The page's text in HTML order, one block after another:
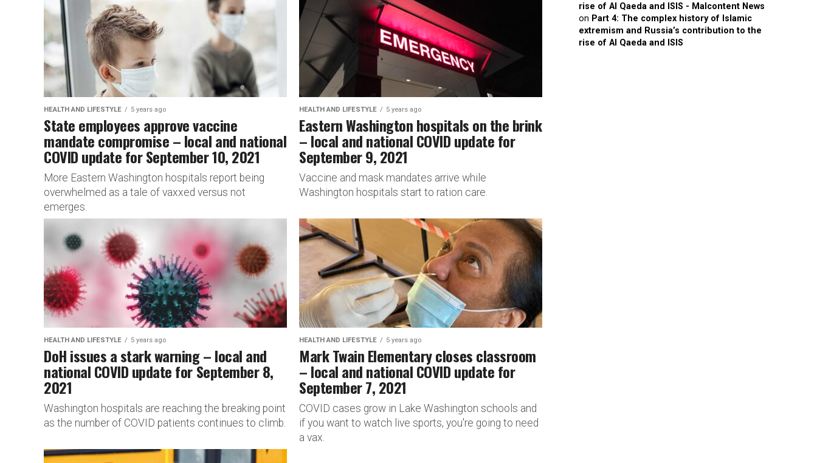
HEALTH AND LIFESTYLE 5 years ago
State employees approve vaccine
mandate compromise – local and national
COVID update for September 10, 2021
More Eastern Washington hospitals report being
overwhelmed as a tale of vaxxed versus not
emerges.
HEALTH AND LIFESTYLE 5 years ago
Eastern Washington hospitals on the brink
– local and national COVID update for
September 9, 2021
Vaccine and mask mandates arrive while
Washington hospitals start to ration care.
HEALTH AND LIFESTYLE 5 years ago
DoH issues a stark warning – local and
national COVID update for September 8,
2021
Washington hospitals are reaching the breaking point
as the number of COVID patients continues to climb.
HEALTH AND LIFESTYLE 5 years ago
Mark Twain Elementary closes classroom
– local and national COVID update for
September 7, 2021
COVID cases grow in Lake Washington schools and
if you want to watch live sports, you're going to need
a vax.
rise of Al Qaeda and ISIS - Malcontent News
on Part 4: The complex history of Islamic
extremism and Russia’s contribution to the
rise of Al Qaeda and ISIS